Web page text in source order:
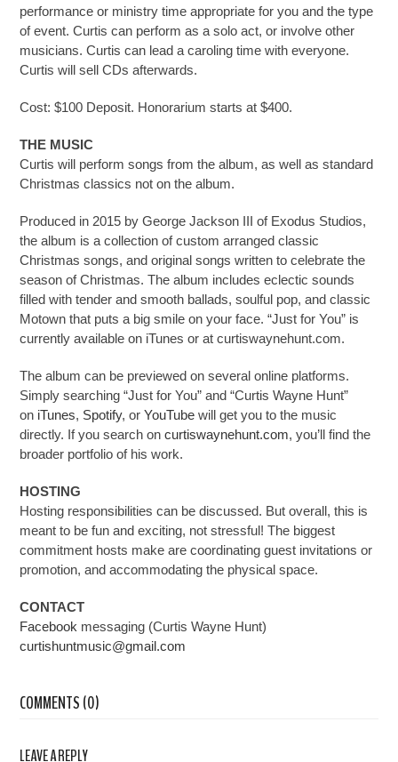
performance or ministry time appropriate for you and the type
of event. Curtis can perform as a solo act, or involve other
musicians. Curtis can lead a caroling time with everyone.
Curtis will sell CDs afterwards.
Cost: $100 Deposit. Honorarium starts at $400.
THE MUSIC
Curtis will perform songs from the album, as well as standard
Christmas classics not on the album.
Produced in 2015 by George Jackson III of Exodus Studios,
the album is a collection of custom arranged classic
Christmas songs, and original songs written to celebrate the
season of Christmas. The album includes eclectic sounds
filled with tender and smooth ballads, soulful pop, and classic
Motown that puts a big smile on your face. “Just for You” is
currently available on iTunes or at curtiswaynehunt.com.
The album can be previewed on several online platforms.
Simply searching “Just for You” and “Curtis Wayne Hunt”
on iTunes, Spotify, orYouTube will get you to the music
directly. If you search oncurtiswaynehunt.com, you’ll find the
broader portfolio of his work.
HOSTING
Hosting responsibilities can be discussed. But overall,this is
meant to be fun and exciting, not stressful! The biggest
commitment hosts make are coordinating guest invitations or
promotion, and accommodating the physical space.
CONTACT
Facebook messaging (Curtis Wayne Hunt)
curtishuntmusic@gmail.com
COMMENTS (0)
LEAVE A REPLY